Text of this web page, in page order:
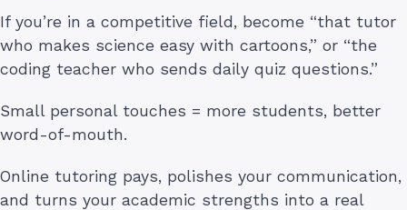
If you’re in a competitive field, become “that tutor
who makes science easy with cartoons,” or “the
coding teacher who sends daily quiz questions.”
Small personal touches = more students, better
word-of-mouth.
Online tutoring pays, polishes your communication,
and turns your academic strengths into a real